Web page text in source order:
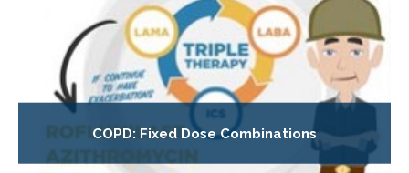
COPD: Fixed Dose Combinations